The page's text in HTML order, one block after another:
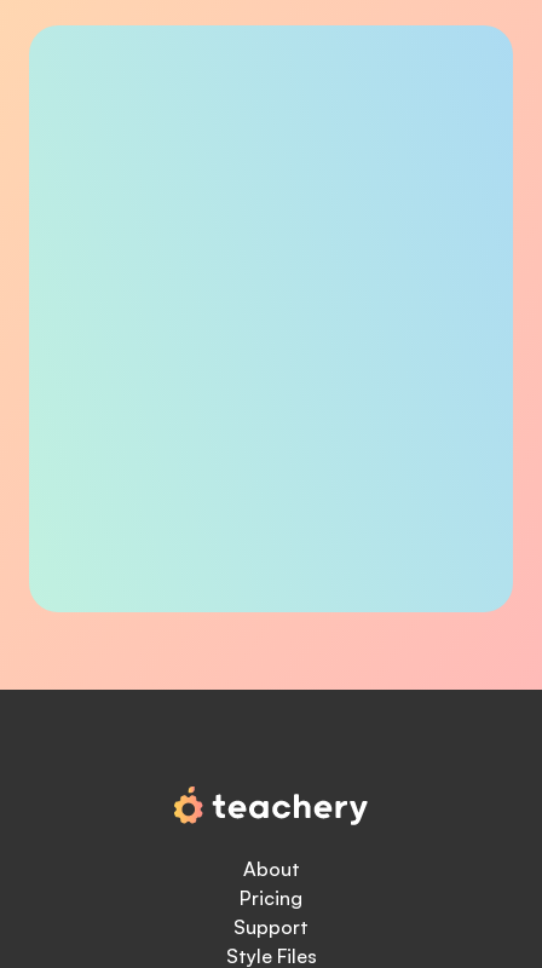
About
Pricing
Support
Style Files